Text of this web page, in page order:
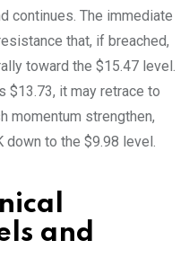
continues. The immediate
that, if breached,
toward the $15.47 level.
$13.73, it may retrace to
momentum strengthen,
to the $9.98 level.
and